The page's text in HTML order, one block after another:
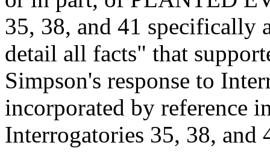
35, 38, and 41 specifically
detail all facts" that
Simpson's response to
incorporated by reference
Interrogatories 35, 38, and